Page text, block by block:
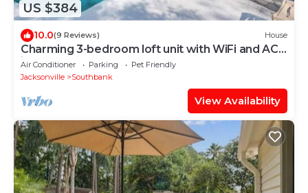
US $384
10.0(9 Reviews) House
Charming 3-bedroom loft unit with WiFi and AC
in the Heart of San Marco
Air Conditioner Parking
Pet Friendly
Jacksonville
Southbank
View Availability